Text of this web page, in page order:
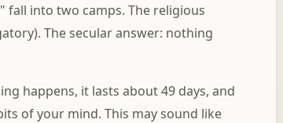
fall into two camps. The religious
The secular answer: nothing
happens, it lasts about 49 days, and
of your mind. This may sound like